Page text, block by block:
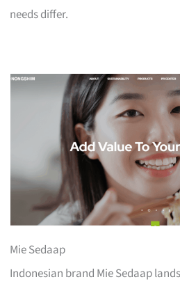
needs differ.
Mie Sedaap
Indonesian brand Mie Sedaap